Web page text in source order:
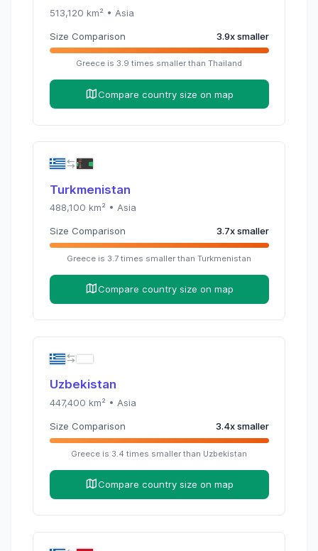
513,120 km² • Asia
Size Comparison 3.9xsmaller
Greece is 3.9 times smaller than Thailand
Compare country size on map
Turkmenistan
488,100 km² • Asia
Size Comparison 3.7xsmaller
Greece is 3.7 times smaller than Turkmenistan
Compare country size on map
Uzbekistan
447,400 km² • Asia
Size Comparison 3.4xsmaller
Greece is 3.4 times smaller than Uzbekistan
Compare country size on map